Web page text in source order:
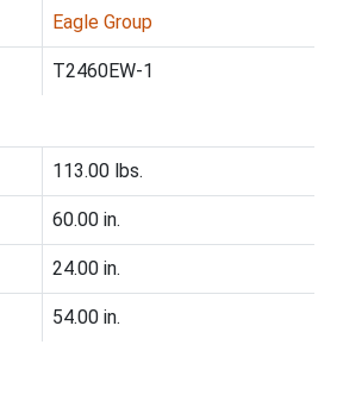
Eagle Group
T2460EW-1
113.00 lbs.
60.00 in.
24.00 in.
54.00 in.